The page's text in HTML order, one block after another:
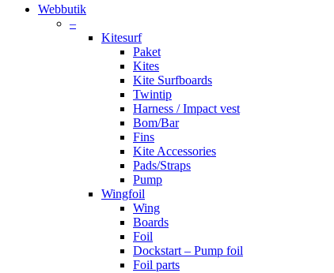
search
account
Menu
Webbutik
–
Kitesurf
Paket
Kites
Kite Surfboards
Twintip
Harness / Impact vest
Bom/Bar
Fins
Kite Accessories
Pads/Straps
Pump
Wingfoil
Wing
Boards
Foil
Dockstart – Pump foil
Foil parts